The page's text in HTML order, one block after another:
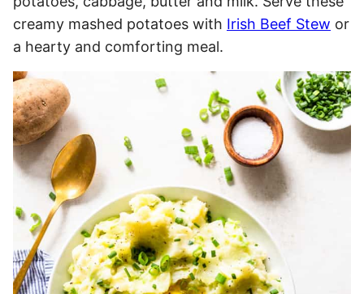
creamy mashed potatoes with Irish Beef Stew or
a hearty and comforting meal.